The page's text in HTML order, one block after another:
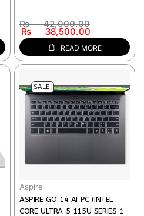
₨42,000.00
₨ 38,500.00
READ MORE
SALE!
Aspire
ASPIRE GO 14 AI PC (INTEL
CORE ULTRA 5 115U SERIES 1